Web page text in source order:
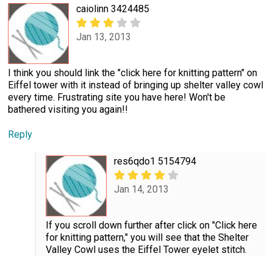
caiolinn 3424485
Jan 13, 2013
I think you should link the "click here for knitting pattern" on
Eiffel tower with it instead of bringing up shelter valley cowl
every time. Frustrating site you have here! Won't be
bathered visiting you again!!
Reply
res6qdo1 5154794
Jan 14, 2013
If you scroll down further after click on "Click here
for knitting pattern," you will see that the Shelter
Valley Cowl uses the Eiffel Tower eyelet stitch.